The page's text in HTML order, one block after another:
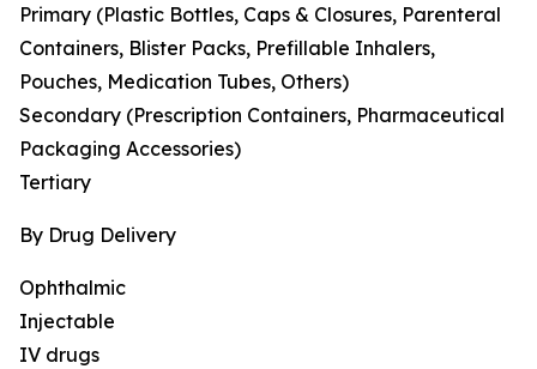
Primary (Plastic Bottles, Caps & Closures, Parenteral
Containers, Blister Packs, Prefillable Inhalers,
Pouches, Medication Tubes, Others)
Secondary (Prescription Containers, Pharmaceutical
Packaging Accessories)
Tertiary
By Drug Delivery
Ophthalmic
Injectable
IV drugs